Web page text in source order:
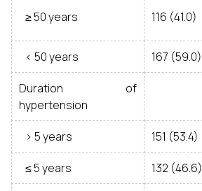
≥ 50 years 116 (41.0)
< 50 years 167 (59.0)
Duration of
hypertension
> 5 years 151 (53.4)
≤ 5 years 132 (46.6)